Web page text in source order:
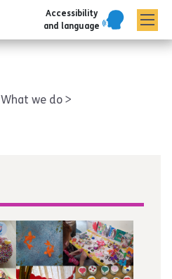
Accessibility
and language
What we do